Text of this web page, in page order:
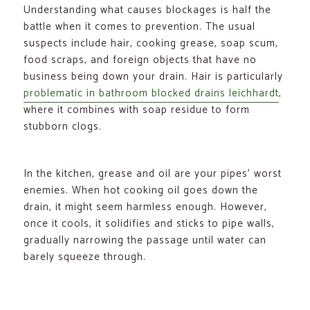
Understanding what causes blockages is half the
battle when it comes to prevention. The usual
suspects include hair, cooking grease, soap scum,
food scraps, and foreign objects that have no
business being down your drain. Hair is particularly
problematic in bathroom blocked drains leichhardt,
where it combines with soap residue to form
stubborn clogs.
In the kitchen, grease and oil are your pipes’ worst
enemies. When hot cooking oil goes down the
drain, it might seem harmless enough. However,
once it cools, it solidifies and sticks to pipe walls,
gradually narrowing the passage until water can
barely squeeze through.